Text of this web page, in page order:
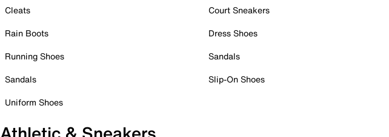
Cleats
Rain Boots
Running Shoes
Sandals
Uniform Shoes
Court Sneakers
Dress Shoes
Sandals
Slip-On Shoes